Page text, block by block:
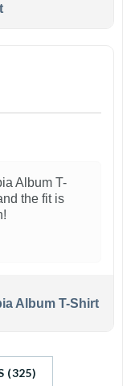
Album T-
the fit is
Album T-Shirt
(325)